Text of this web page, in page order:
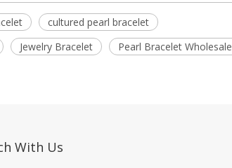
cultured pearl bracelet
Jewelry Bracelet Pearl Bracelet Wholesale
With Us